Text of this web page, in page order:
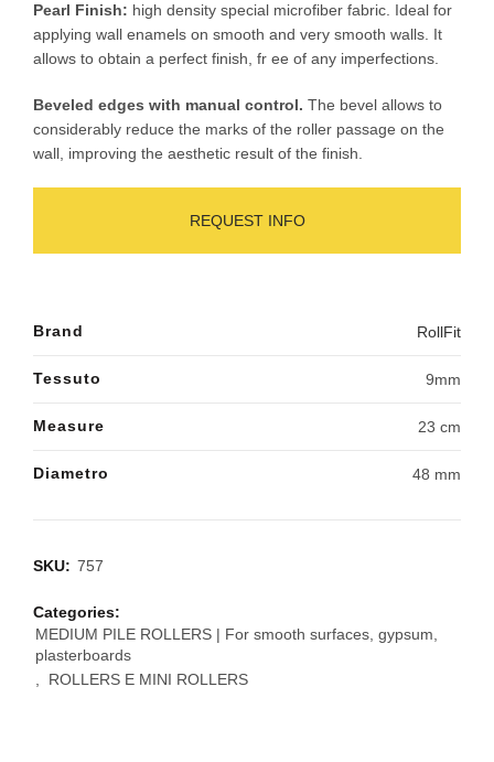
Pearl Finish: high density special microfiber fabric. Ideal for
applying wall enamels on smooth and very smooth walls. It
allows to obtain a perfect finish, fr ee of any imperfections.
Beveled edges with manual control. The bevel allows to
considerably reduce the marks of the roller passage on the
wall, improving the aesthetic result of the finish.
REQUEST INFO
Brand RollFit
Tessuto 9mm
Measure 23 cm
Diametro 48 mm
SKU: 757
Categories:
MEDIUM PILE ROLLERS | For smooth surfaces, gypsum,
plasterboards
ROLLERS E MINI ROLLERS